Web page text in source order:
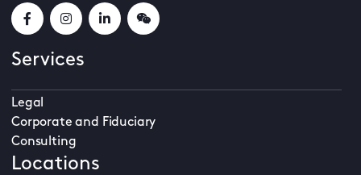
Services
Legal
Corporate and Fiduciary
Consulting
Locations